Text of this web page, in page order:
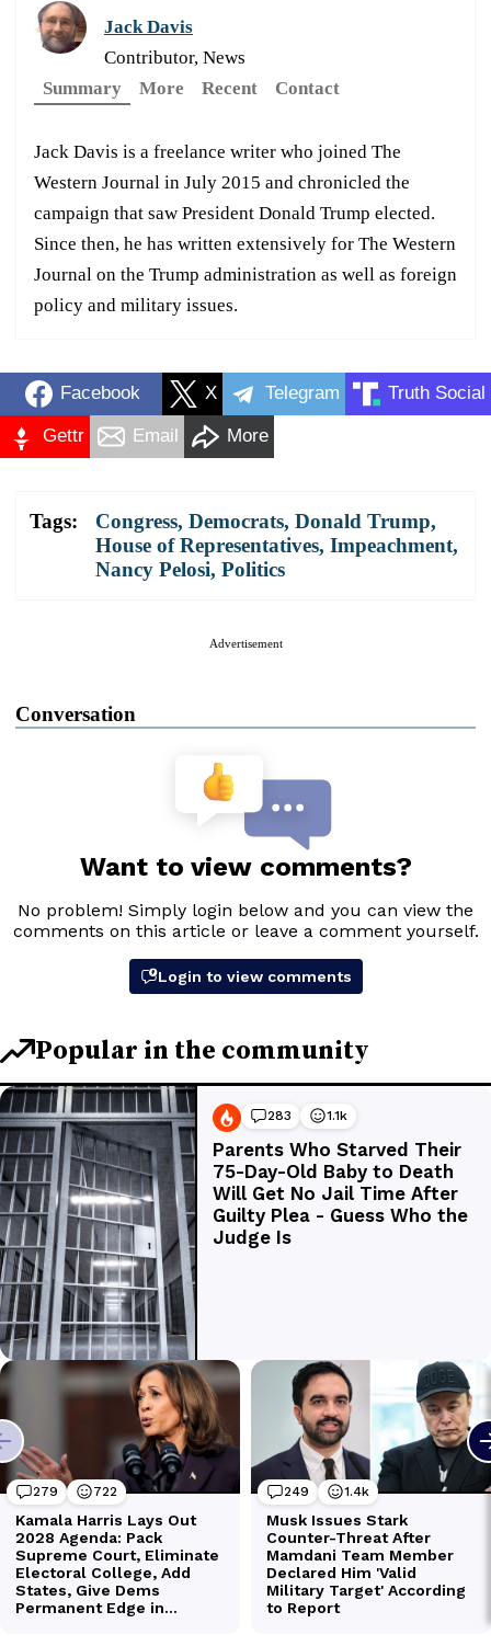
Jack Davis
Contributor, News
Summary
More Recent Contact
Jack Davis is a freelance writer who joined The
Western Journal in July 2015 and chronicled the
campaign that saw President Donald Trump elected.
Since then, he has written extensively for The Western
Journal on the Trump administration as well as foreign
policy and military issues.
Facebook X Telegram Truth Social
Gettr Email More
Tags: Congress, Democrats, Donald Trump,
House of Representatives, Impeachment,
Nancy Pelosi, Politics
Advertisement
Conversation